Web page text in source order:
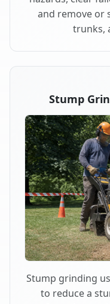
and remove or
trunks,
Stump
Stump grinding
to reduce a